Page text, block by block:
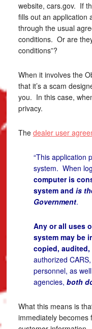
website, cars.gov. If
fills out an application
through the usual
conditions. Or are
conditions”?
When it involves the
that it’s a scam
you. In this case,
privacy.
The dealer user
“This application
system. When
computer is
system and is
Government.
Any or all uses
system may be
copied,
authorized
personnel, as
agencies, both
What this means is
immediately